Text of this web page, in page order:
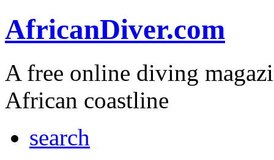
AfricanDiver.com
A free online diving
African coastline
search